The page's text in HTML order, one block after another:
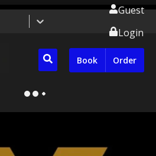
Guest
Login
Book Order